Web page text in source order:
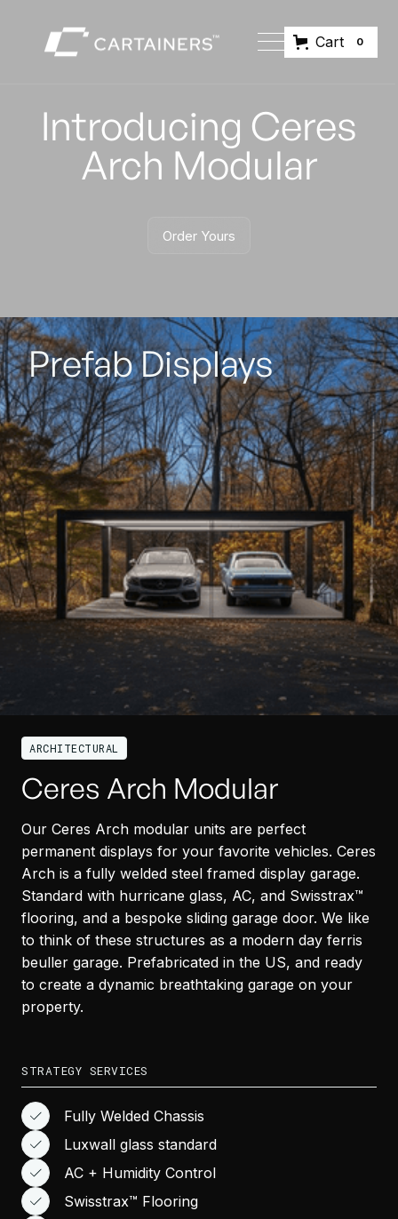
Cart 0
Introducing Ceres
Arch Modular
Order Yours
Prefab Displays
ARCHITECTURAL
Ceres Arch Modular
Our Ceres Arch modular units are perfect
permanent displays for your favorite vehicles. Ceres
Arch is a fully welded steel framed display garage.
Standard with hurricane glass, AC, and Swisstrax™
flooring, and a bespoke sliding garage door. We like
to think of these structures as a modern day ferris
beuller garage. Prefabricated in the US, and ready
to create a dynamic breathtaking garage on your
property.
STRATEGY SERVICES
Fully Welded Chassis
Luxwall glass standard
AC + Humidity Control
Swisstrax™ Flooring